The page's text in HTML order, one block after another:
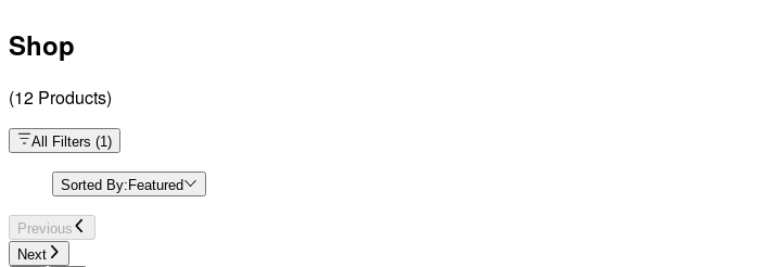
Shop
(12 Products)
All Filters (1)
Sorted By: Featured
Previous
Next